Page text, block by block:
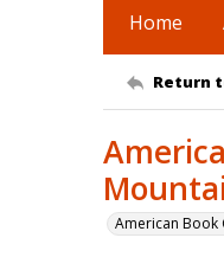
Home
Return
American Book